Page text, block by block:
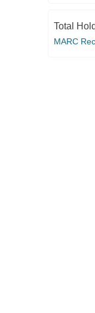
Total
MARC